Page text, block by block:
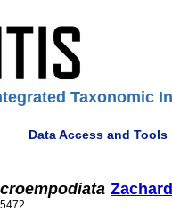
Taxonomic
Data Access and Tools